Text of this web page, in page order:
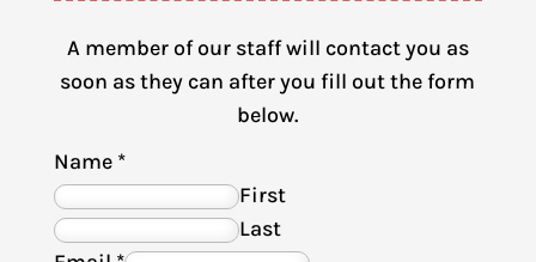
A member of our staff will contact you as
soon as they can after you fill out the form
below.
Name *
First
Last